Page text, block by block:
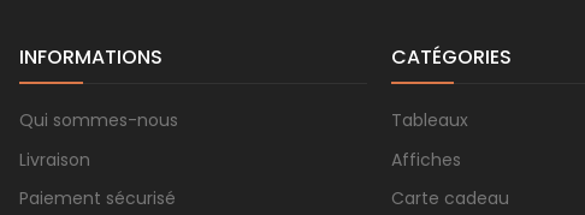
INFORMATIONS
Qui sommes-nous
Livraison
Paiement sécurisé
CATÉGORIES
Tableaux
Affiches
Carte cadeau